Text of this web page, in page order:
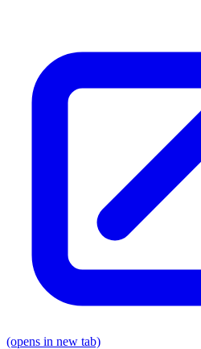
(opens in new tab)